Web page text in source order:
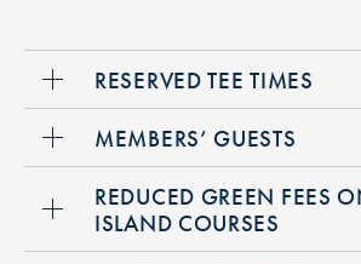
RESERVED TEE TIMES
MEMBERS’ GUESTS
REDUCED GREEN FEES
ISLAND COURSES